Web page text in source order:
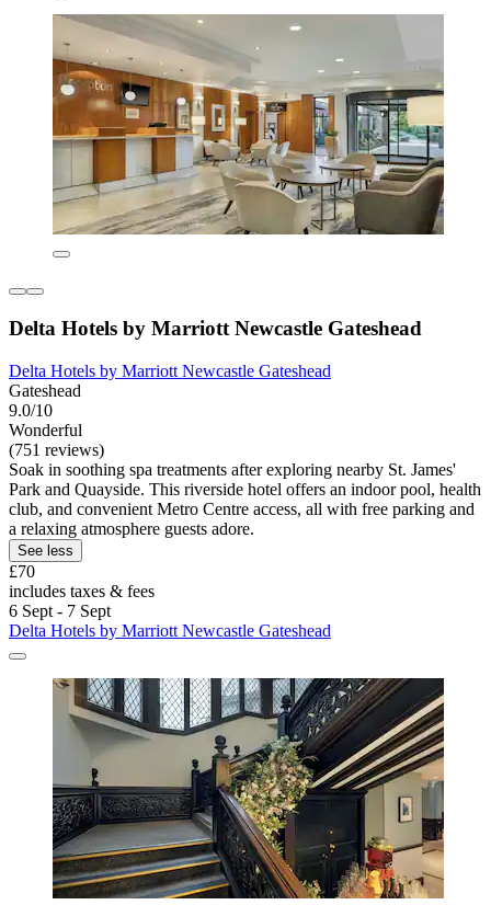
Delta Hotels by Marriott Newcastle Gateshead
Delta Hotels by Marriott Newcastle Gateshead
Gateshead
9.0/10
Wonderful
(751 reviews)
Soak in soothing spa treatments after exploring nearby St. James'
Park and Quayside. This riverside hotel offers an indoor pool, health
club, and convenient Metro Centre access, all with free parking and
a relaxing atmosphere guests adore.
See less
£70
includes taxes & fees
6 Sept - 7 Sept
Delta Hotels by Marriott Newcastle Gateshead